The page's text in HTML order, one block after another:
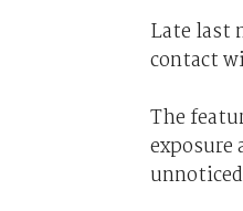
Late last
contact
The